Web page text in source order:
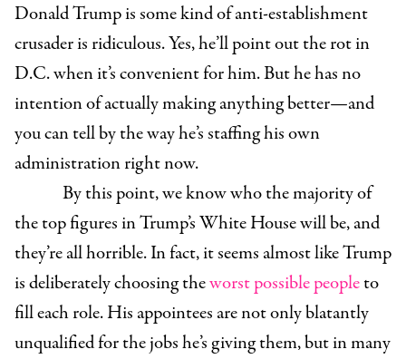
Donald Trump is some kind of anti-establishment
crusader is ridiculous. Yes, he’ll point out the rot in
D.C. when it’s convenient for him. But he has no
intention of actually making anything better—and
you can tell by the way he’s staffing his own
administration right now.
By this point, we know who the majority of
the top figures in Trump’s White House will be, and
they’re all horrible. In fact, it seems almost like Trump
is deliberately choosing theworst possible peopleto
fill each role. His appointees are not only blatantly
unqualified for the jobs he’s giving them, but in many